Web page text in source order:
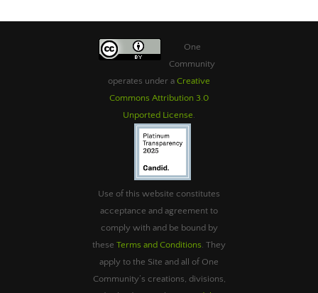
One
Community
operates under a Creative
Commons Attribution 3.0
Unported License.
Use of this website constitutes
acceptance and agreement to
comply with and be bound by
these Terms and Conditions. They
apply to the Site and all of One
Community’s creations, divisions,